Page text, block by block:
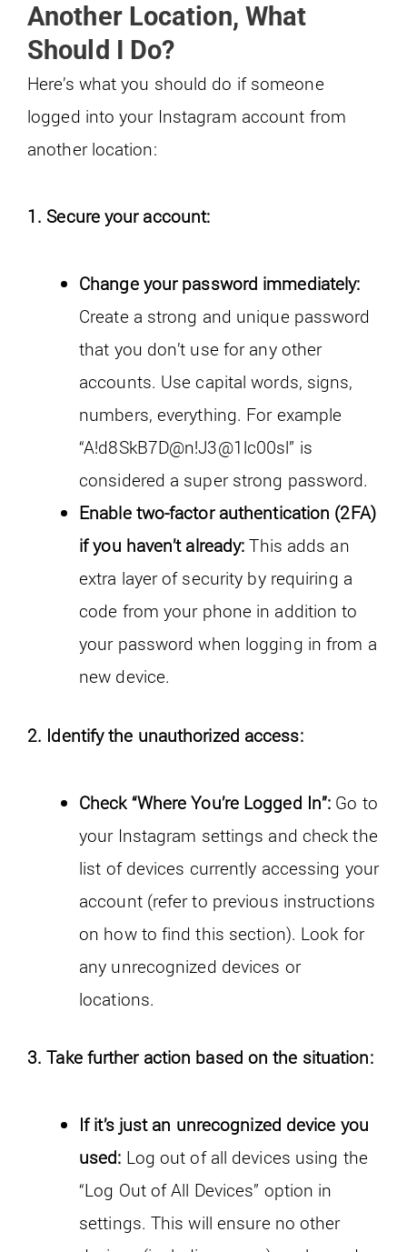
Another Location, What
Should I Do?
Here’s what you should do if someone
logged into your Instagram account from
another location:
1. Secure your account:
Change your password immediately:
Create a strong and unique password
that you don’t use for any other
accounts. Use capital words, signs,
numbers, everything. For example
“A!d8SkB7D@n!J3@1lc00sl” is
considered a super strong password.
Enable two-factor authentication (2FA)
if you haven’t already: This adds an
extra layer of security by requiring a
code from your phone in addition to
your password when logging in from a
new device.
2. Identify the unauthorized access:
Check “Where You’re Logged In”: Go to
your Instagram settings and check the
list of devices currently accessing your
account (refer to previous instructions
on how to find this section). Look for
any unrecognized devices or
locations.
3. Take further action based on the situation:
If it’s just an unrecognized device you
used: Log out of all devices using the
“Log Out of All Devices” option in
settings. This will ensure no other